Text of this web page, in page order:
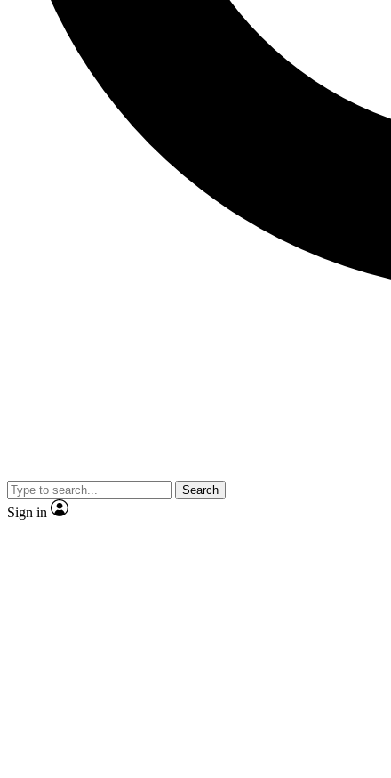
Search
Sign in